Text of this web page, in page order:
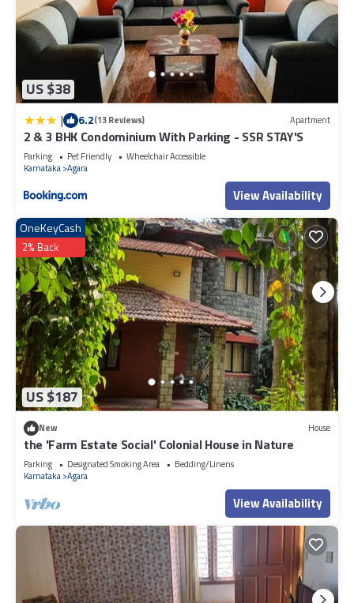
US $38
| 6.2(13 Reviews) Apartment
2 & 3 BHK Condominium With Parking - SSR STAY'S
Parking Pet Friendly
Wheelchair Accessible
Karnataka Agara
View Availability
US $187
OneKeyCash
2% Back
New House
the 'Farm Estate Social' Colonial House in Nature
Parking Designated Smoking Area
Bedding/Linens
Karnataka Agara
View Availability